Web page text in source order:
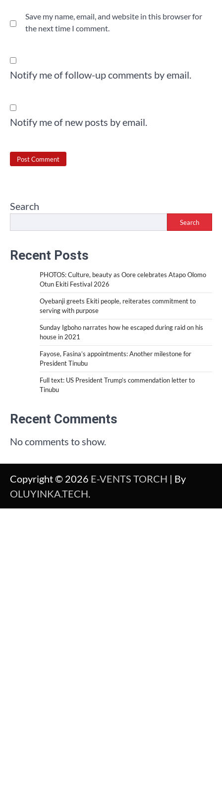
Save my name, email, and website in this browser for
the next time I comment.
Notify me of follow-up comments by email.
Notify me of new posts by email.
Search
Search
Recent Posts
PHOTOS: Culture, beauty as Oore celebrates Atapo Olomo
Otun Ekiti Festival 2026
Oyebanji greets Ekiti people, reiterates commitment to
serving with purpose
Sunday Igboho narrates how he escaped during raid on his
house in 2021
Fayose, Fasina’s appointments: Another milestone for
President Tinubu
Full text: US President Trump’s commendation letter to
Tinubu
Recent Comments
No comments to show.
Copyright © 2026 E-VENTS TORCH | By
OLUYINKA.TECH.